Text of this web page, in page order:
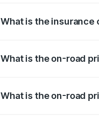
What is the insurance
What is the on-road
What is the on-road